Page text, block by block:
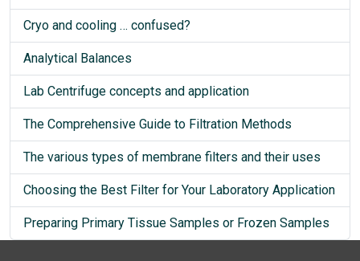
Cryo and cooling … confused?
Analytical Balances
Lab Centrifuge concepts and application
The Comprehensive Guide to Filtration Methods
The various types of membrane filters and their uses
Choosing the Best Filter for Your Laboratory Application
Preparing Primary Tissue Samples or Frozen Samples